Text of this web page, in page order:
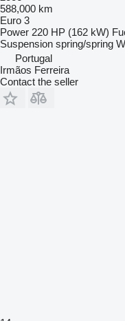
588,000 km
Euro 3
Power 220 HP (162 kW)
Suspension spring/spring
Portugal
Irmãos Ferreira
Contact the seller